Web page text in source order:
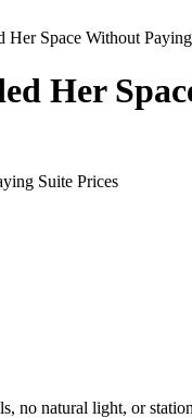
Space Without
Her
no natural light, or